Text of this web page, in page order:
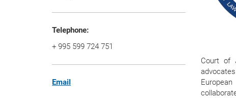
Telephone:
+ 995 599 724 751
Email
Court of